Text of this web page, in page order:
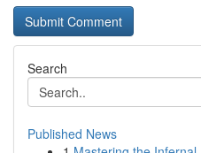
Search
Published News